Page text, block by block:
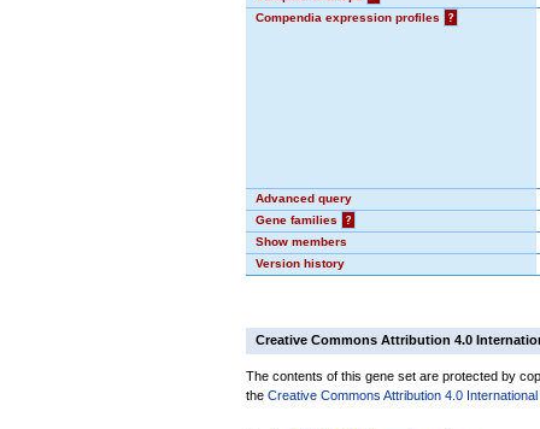
Compendia expression profiles
?
Advanced query
Gene families
?
Show members
Version history
Creative Commons Attribution 4.0
The contents of this gene set are protected by
the Creative Commons Attribution 4.0